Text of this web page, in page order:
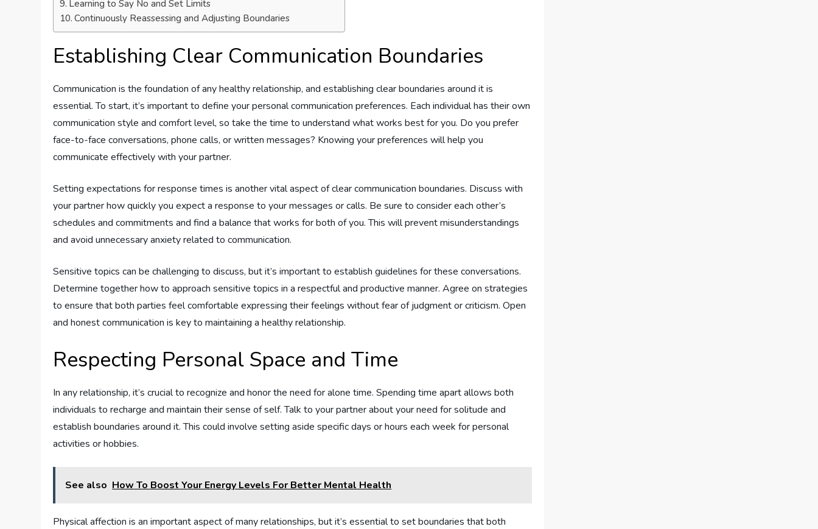
Learning to Say No and Set Limits
Continuously Reassessing and Adjusting Boundaries
Establishing Clear Communication Boundaries
Communication is the foundation of any healthy relationship, and establishing clear boundaries around it is
essential. To start, it’s important to define your personal communication preferences. Each individual has their own
communication style and comfort level, so take the time to understand what works best for you. Do you prefer
face-to-face conversations, phone calls, or written messages? Knowing your preferences will help you
communicate effectively with your partner.
Setting expectations for response times is another vital aspect of clear communication boundaries. Discuss with
your partner how quickly you expect a response to your messages or calls. Be sure to consider each other’s
schedules and commitments and find a balance that works for both of you. This will prevent misunderstandings
and avoid unnecessary anxiety related to communication.
Sensitive topics can be challenging to discuss, but it’s important to establish guidelines for these conversations.
Determine together how to approach sensitive topics in a respectful and productive manner. Agree on strategies
to ensure that both parties feel comfortable expressing their feelings without fear of judgment or criticism. Open
and honest communication is key to maintaining a healthy relationship.
Respecting Personal Space and Time
In any relationship, it’s crucial to recognize and honor the need for alone time. Spending time apart allows both
individuals to recharge and maintain their sense of self. Talk to your partner about your need for solitude and
establish boundaries around it. This could involve setting aside specific days or hours each week for personal
activities or hobbies.
See also How To Boost Your Energy Levels For Better Mental Health
Physical affection is an important aspect of many relationships, but it’s essential to set boundaries that both